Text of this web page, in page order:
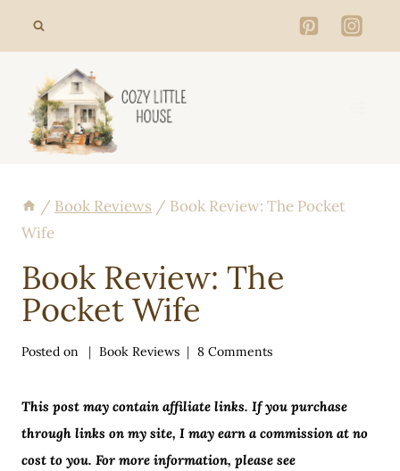
/ Book Reviews / Book Review: The Pocket
Wife
Book Review: The
Pocket Wife
Posted on Book Reviews 8 Comments
This post may contain affiliate links. If you purchase
through links on my site, I may earn a commission at no
cost to you. For more information, please see